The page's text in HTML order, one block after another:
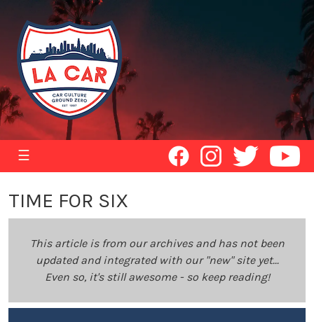
☰
TIME FOR SIX
This article is from our archives and has not been
updated and integrated with our "new" site yet...
Even so, it's still awesome - so keep reading!